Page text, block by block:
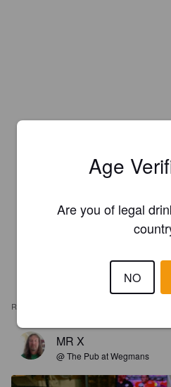
REVIEWS
MR X
@ The Pub at Wegmans
Age
Are you of legal
NO